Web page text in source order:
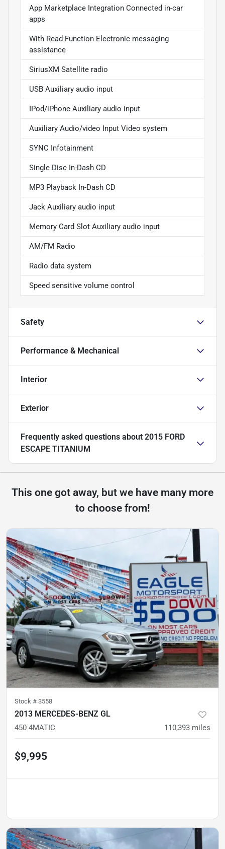
App Marketplace Integration Connected in-car
apps
With Read Function Electronic messaging
assistance
SiriusXM Satellite radio
USB Auxiliary audio input
IPod/iPhone Auxiliary audio input
Auxiliary Audio/video Input Video system
SYNC Infotainment
Single Disc In-Dash CD
MP3 Playback In-Dash CD
Jack Auxiliary audio input
Memory Card Slot Auxiliary audio input
AM/FM Radio
Radio data system
Speed sensitive volume control
Safety
Performance & Mechanical
Interior
Exterior
Frequently asked questions about 2015 FORD
ESCAPE TITANIUM
This one got away, but we have many more
to choose from!
Stock # 3558
2013 MERCEDES-BENZ GL
450 4MATIC 110,393 miles
$9,995